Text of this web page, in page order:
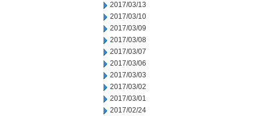
2017/03/13
2017/03/10
2017/03/09
2017/03/08
2017/03/07
2017/03/06
2017/03/03
2017/03/02
2017/03/01
2017/02/24